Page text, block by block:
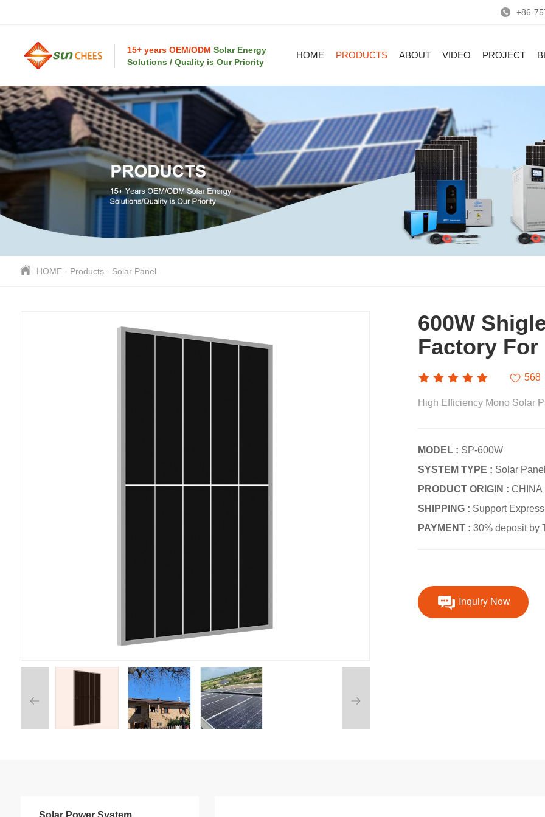
+86-
15+ years OEM/ODM Solar Energy
Solutions / Quality is Our Priority
HOME PRODUCTS ABOUT VIDEO PROJECT
HOME- Products- Solar Panel
600W
Factory For
568
High Efficiency Mono Solar
MODEL : SP-600W
SYSTEM TYPE : Solar
PRODUCT ORIGIN : CHINA
SHIPPING : Support
PAYMENT : 30% deposit by
Inquiry Now